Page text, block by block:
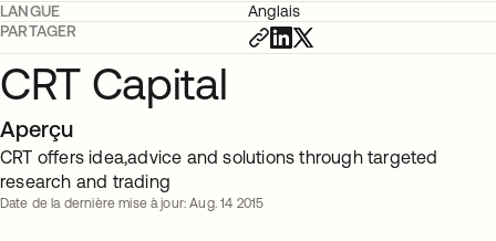
LANGUE
Anglais
PARTAGER
CRT Capital
Aperçu
CRT offers idea,advice and solutions through targeted
research and trading
Date de la dernière mise à jour: Aug. 14 2015